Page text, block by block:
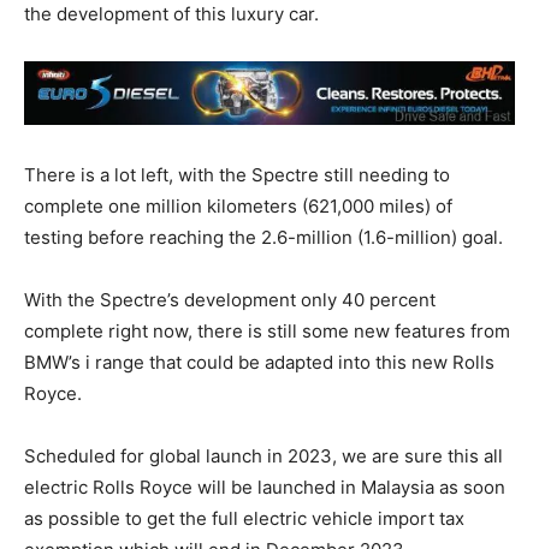
the development of this luxury car.
There is a lot left, with the Spectre still needing to
complete one million kilometers (621,000 miles) of
testing before reaching the 2.6-million (1.6-million) goal.
With the Spectre’s development only 40 percent
complete right now, there is still some new features from
BMW’s i range that could be adapted into this new Rolls
Royce.
Scheduled for global launch in 2023, we are sure this all
electric Rolls Royce will be launched in Malaysia as soon
as possible to get the full electric vehicle import tax